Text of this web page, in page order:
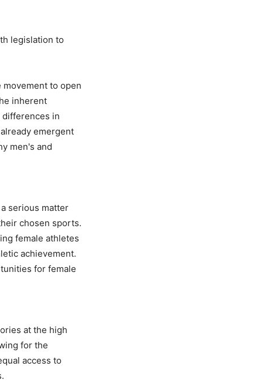
legislation to
to open
inherent
differences in
emergent
men's and
serious matter
chosen sports.
female athletes
achievement.
for female
at the high
for the
access to